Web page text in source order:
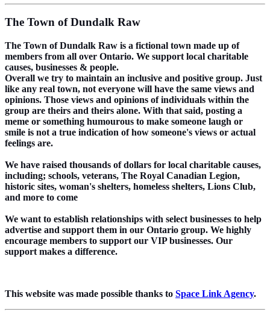
The Town of Dundalk Raw
The Town of Dundalk Raw is a fictional town made up of
members from all over Ontario. We support local charitable
causes, businesses & people.
Overall we try to maintain an inclusive and positive group. Just
like any real town, not everyone will have the same views and
opinions. Those views and opinions of individuals within the
group are theirs and theirs alone. With that said, posting a
meme or something humourous to make someone laugh or
smile is not a true indication of how someone's views or actual
feelings are.
We have raised thousands of dollars for local charitable causes,
including; schools, veterans, The Royal Canadian Legion,
historic sites, woman's shelters, homeless shelters, Lions Club,
and more to come
We want to establish relationships with select businesses to help
advertise and support them in our Ontario group. We highly
encourage members to support our VIP businesses. Our
support makes a difference.
This website was made possible thanks to Space Link Agency.